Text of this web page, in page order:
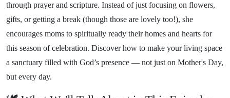
through prayer and scripture. Instead of just focusing on flowers,
gifts, or getting a break (though those are lovely too!), she
encourages moms to spiritually ready their homes and hearts for
this season of celebration. Discover how to make your living space
a sanctuary filled with God’s presence — not just on Mother's Day,
but every day.